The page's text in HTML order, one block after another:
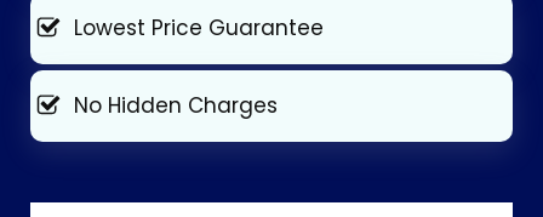
Lowest Price Guarantee
No Hidden Charges